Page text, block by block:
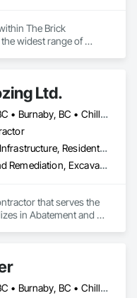
The Brick
widest range of
Ltd.
Abbotsford, BC • Burnaby, BC • Chilliwack, BC • Delta, BC • Langley, BC • North Vancouver District, BC • North Vancouver, BC • Port Coquitlam, BC • Squamish, BC • Vancouver, BC
Commercial, Infrastructure, Residential
Abatement and Remediation, Excavation and Fill
that serves the
in Abatement and
Abbotsford, BC • Burnaby, BC • Chilliwack, BC • Coquitlam, BC • Delta, BC • Hope, BC • Maple Ridge, BC • Nanaimo, BC • North Vancouver District, BC • North Vancouver, BC • Parksville, BC • Port Moody, BC • Richmond, BC • Sechelt, BC • Squamish, BC • Surrey, BC • Vancouver, BC • Victoria, BC • West Vancouver, BC • Whistler, BC